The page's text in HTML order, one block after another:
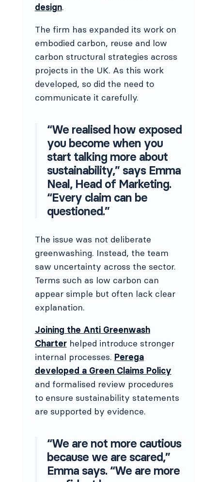
design.
The firm has expanded its work on
embodied carbon, reuse and low
carbon structural strategies across
projects in the UK. As this work
developed, so did the need to
communicate it carefully.
“We realised how exposed
you become when you
start talking more about
sustainability,” says Emma
Neal, Head of Marketing.
“Every claim can be
questioned.”
The issue was not deliberate
greenwashing. Instead, the team
saw uncertainty across the sector.
Terms such as low carbon can
appear simple but often lack clear
explanation.
Joining the Anti Greenwash
Charterhelped introduce stronger
internal processes. Perega
developed a Green Claims Policy
and formalised review procedures
to ensure sustainability statements
are supported by evidence.
“We are not more cautious
because we are scared,”
Emma says. “We are more